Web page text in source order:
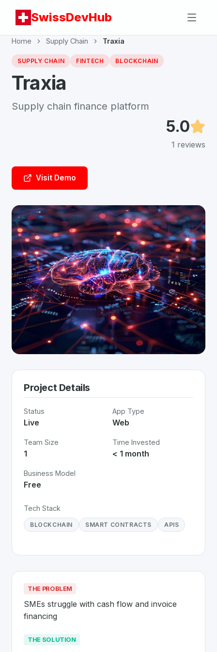
SwissDevHub
Home Supply Chain Traxia
SUPPLY CHAIN FINTECH BLOCKCHAIN
Traxia
Supply chain finance platform
5.0
1 reviews
Visit Demo
Project Details
Status
Live
App Type
Web
Team Size
1
Time Invested
< 1 month
Business Model
Free
Tech Stack
BLOCKCHAIN SMART CONTRACTS APIS
THE PROBLEM
SMEs struggle with cash flow and invoice
financing
THE SOLUTION